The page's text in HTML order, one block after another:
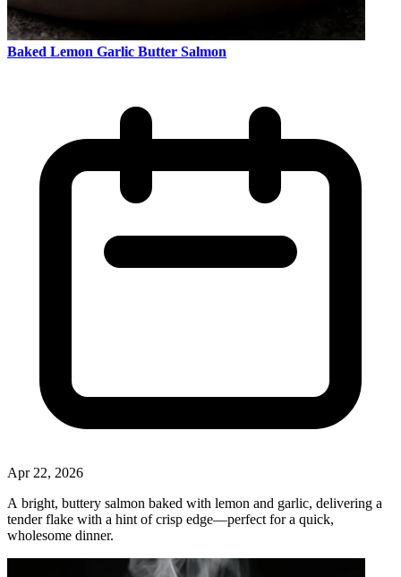
Baked Lemon Garlic Butter Salmon
Apr 22, 2026
A bright, buttery salmon baked with lemon and garlic, delivering a
tender flake with a hint of crisp edge—perfect for a quick,
wholesome dinner.